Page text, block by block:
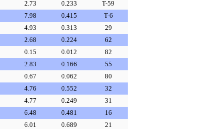
2.73 0.233
T-59
7.98 0.415
T-6
4.93 0.313
29
2.68 0.224
62
0.15 0.012
82
2.83 0.166
55
0.67 0.062
80
4.76 0.552
32
4.77 0.249
31
6.48 0.481
16
6.01 0.689
21